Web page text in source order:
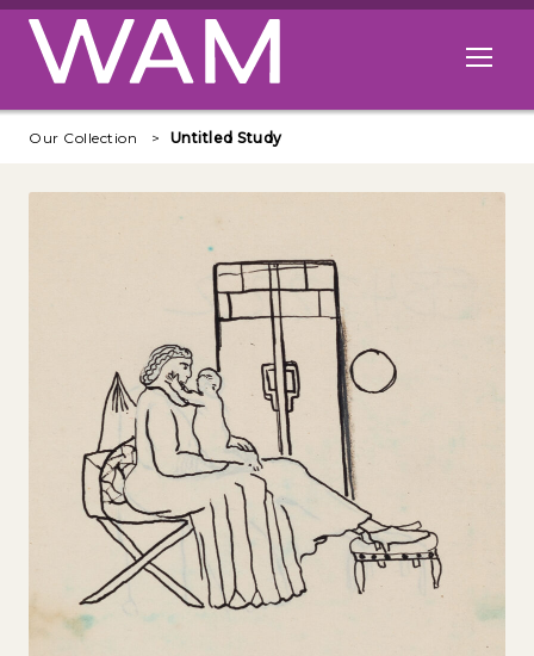
Skip to main content
Open
Our Collection Untitled Study